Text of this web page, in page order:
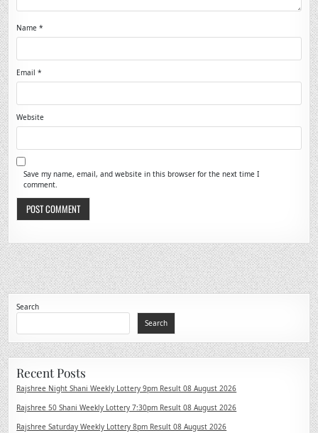
Name*
Email*
Website
Save my name, email, and website in this browser for the next time I
comment.
Search
Search
Recent Posts
Rajshree Night Shani Weekly Lottery 9pm Result 08 August 2026
Rajshree 50 Shani Weekly Lottery 7:30pm Result 08 August 2026
Rajshree Saturday Weekly Lottery 8pm Result 08 August 2026